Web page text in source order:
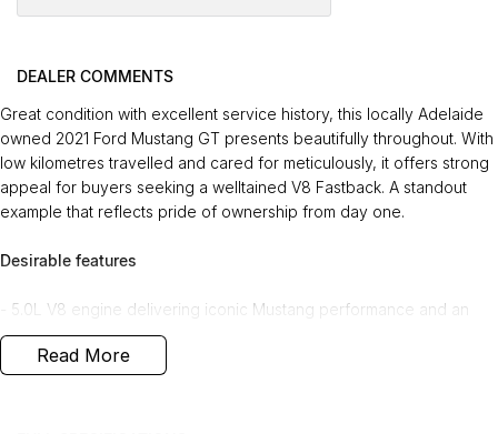
DEALER COMMENTS
Great condition with excellent service history, this locally Adelaide
owned 2021 Ford Mustang GT presents beautifully throughout. With
low kilometres travelled and cared for meticulously, it offers strong
appeal for buyers seeking a welltained V8 Fastback. A standout
example that reflects pride of ownership from day one.
Desirable features
- 5.0L V8 engine delivering iconic Mustang performance and an
exhilarating driving experience.
- Leather heated and cooled seats providing yearround comfort
Read More